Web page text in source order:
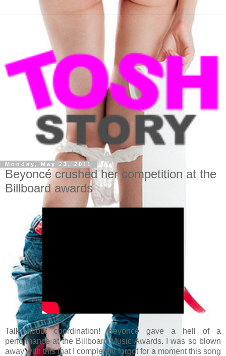
Monday, May 23, 2011
Beyoncé crushed her competition at the
Billboard awards
Talk about coordination! Beyoncé gave a hell of a
performance at the Billboard Music Awards. I was so blown
away with this that I completely forgot for a moment this song